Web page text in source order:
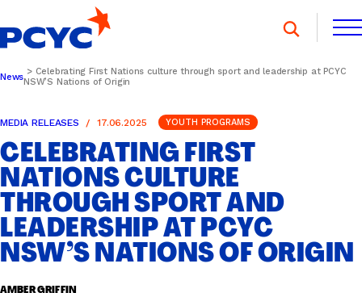
to
content
DONATE
MEMBERSHIP
SPORTS & RECREATION
News
Celebrating First Nations culture through sport and leadership at PCYC
NSW’S Nations of Origin
MEDIA RELEASES 17.06.2025 YOUTH PROGRAMS
CELEBRATING FIRST
NATIONS CULTURE
THROUGH SPORT AND
LEADERSHIP AT PCYC
NSW’S NATIONS OF ORIGIN
AMBER GRIFFIN